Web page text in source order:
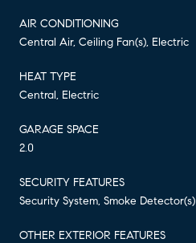
AIR CONDITIONING
Central Air, Ceiling Fan(s), Electric
HEAT TYPE
Central, Electric
GARAGE SPACE
2.0
SECURITY FEATURES
Security System, Smoke Detector(s)
OTHER EXTERIOR FEATURES